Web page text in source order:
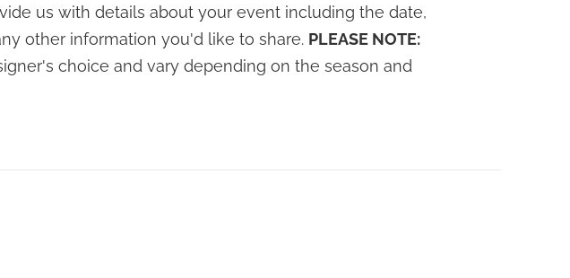
us with details about your event including the date,
other information you'd like to share. PLEASE NOTE:
choice and vary depending on the season and